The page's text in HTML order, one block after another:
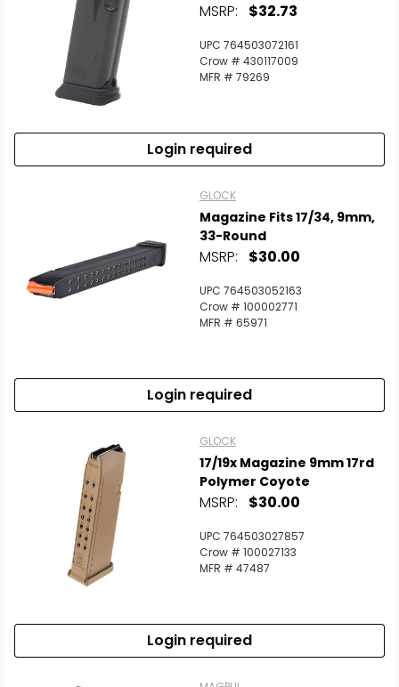
MSRP: $32.73
UPC 764503072161
Crow # 430117009
MFR # 79269
Login required
GLOCK
Magazine Fits 17/34, 9mm,
33-Round
MSRP: $30.00
UPC 764503052163
Crow # 100002771
MFR # 65971
Login required
GLOCK
17/19x Magazine 9mm 17rd
Polymer Coyote
MSRP: $30.00
UPC 764503027857
Crow # 100027133
MFR # 47487
Login required